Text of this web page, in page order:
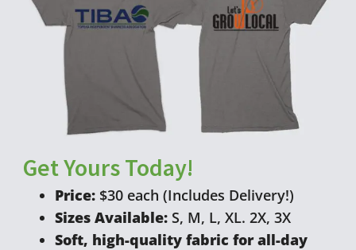
Get Yours Today!
Price:$30 each (Includes Delivery!)
Sizes Available:S, M, L, XL. 2X, 3X
Soft, high-quality fabric for all-day